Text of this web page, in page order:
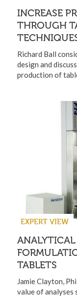
INCREASE
THROUGH
Richard Ball
design and
production of
EXPERT VIEW
TABLETS
Jamie Clayton,
value of analyses